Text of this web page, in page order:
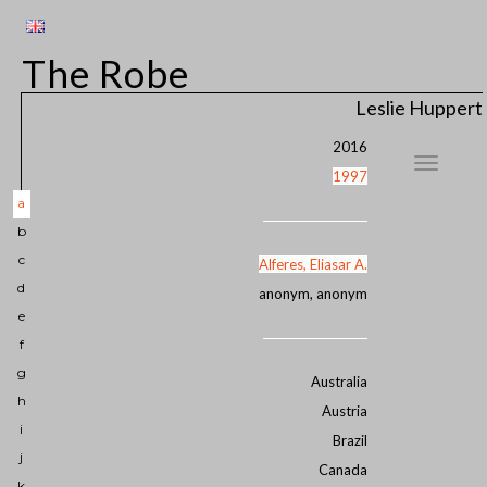
The Robe
Leslie Huppert
a
b
c
d
e
f
g
h
i
j
2016
1997
Alferes, Eliasar A.
anonym, anonym
Australia
Austria
Brazil
Canada